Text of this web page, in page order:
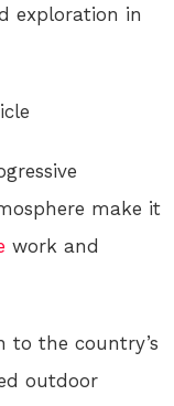
exploration in
make it
work and
to the country’s
outdoor